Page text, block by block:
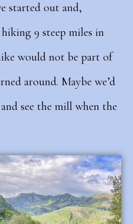
started out and,
9 steep miles in
would not be part of
around. Maybe we’d
see the mill when the